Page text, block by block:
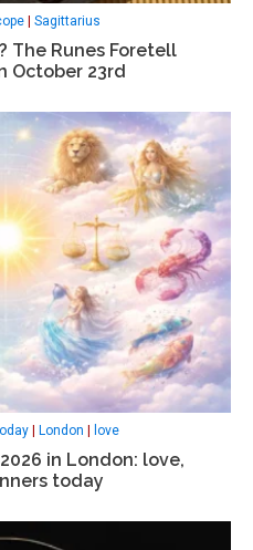
Sagittarius
The Runes Foretell
October 23rd
London love
in London: love,
today